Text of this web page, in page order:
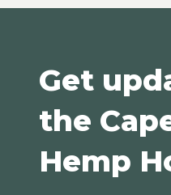
Get
the
Hemp